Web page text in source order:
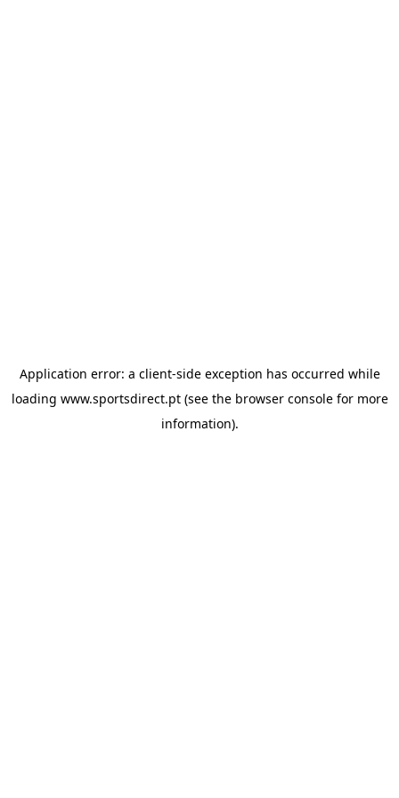
Application error: a client-side exception has occurred while
loading www.sportsdirect.pt(see the browser consolefor more
information).